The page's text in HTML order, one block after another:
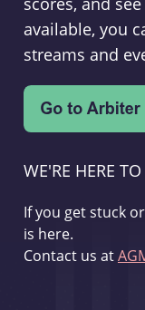
available, you
streams and
WE'RE HERE
If you get stuck
is here.
Contact us at